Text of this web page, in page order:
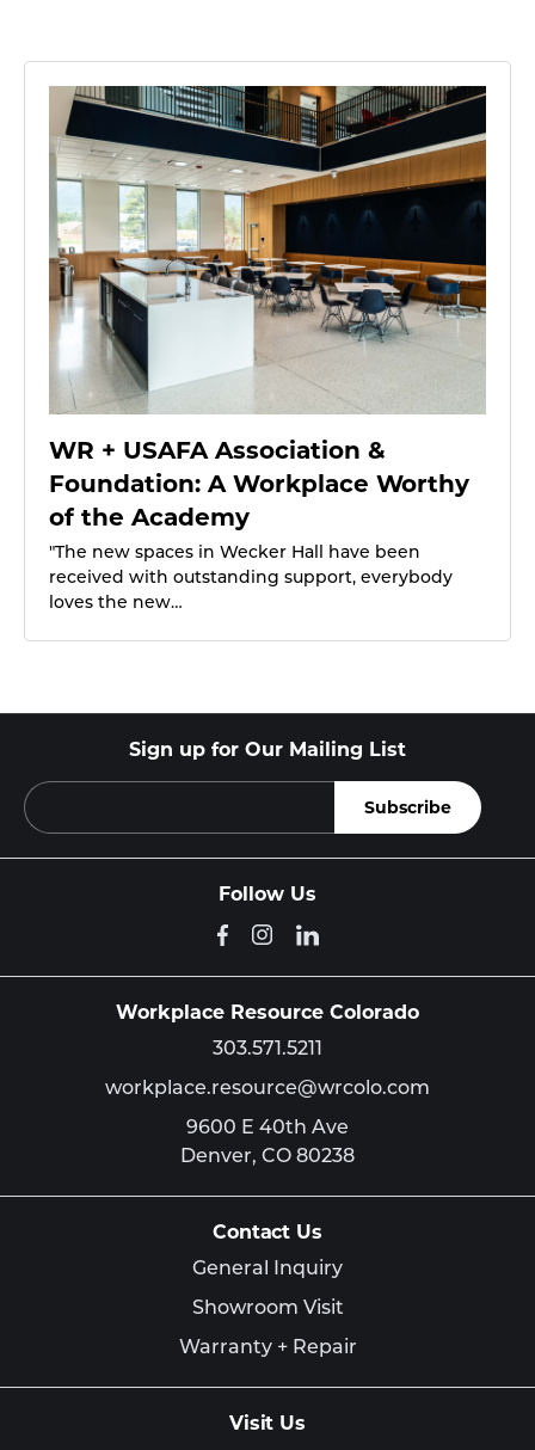
WR + USAFA Association &
Foundation: A Workplace Worthy
of the Academy
"The new spaces in Wecker Hall have been
received with outstanding support, everybody
loves the new…
Sign up for Our Mailing List
Follow Us
Workplace Resource Colorado
303.571.5211
workplace.resource@wrcolo.com
9600 E 40th Ave
Denver, CO 80238
Contact Us
General Inquiry
Showroom Visit
Warranty + Repair
Visit Us